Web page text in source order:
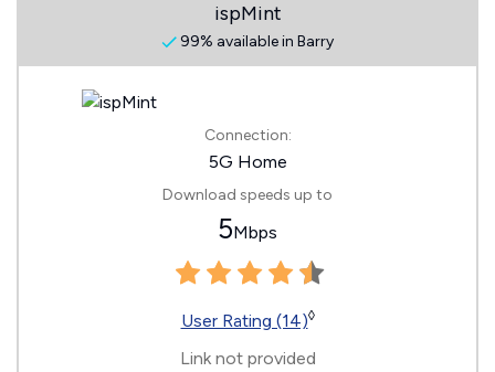
ispMint
99% available in Barry
Connection:
5G Home
Download speeds up to
5Mbps
User Rating (14)◊
Link not provided